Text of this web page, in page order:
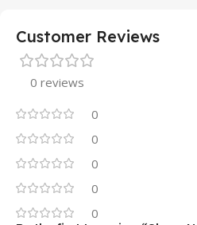
Customer Reviews
0 reviews
0
0
0
0
0